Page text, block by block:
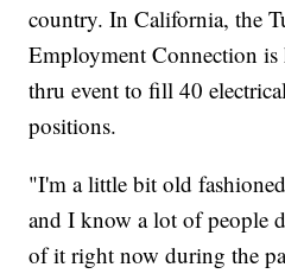
country. In California, the
Employment Connection
thru event to fill 40
positions.
"I'm a little bit old
and I know a lot of people
of it right now during the